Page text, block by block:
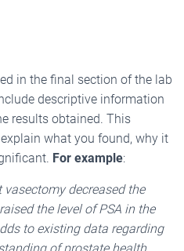
in the final section of the lab
descriptive information
results obtained. This
what you found, why it
For example:
decreased the
the level of PSA in the
to existing data regarding